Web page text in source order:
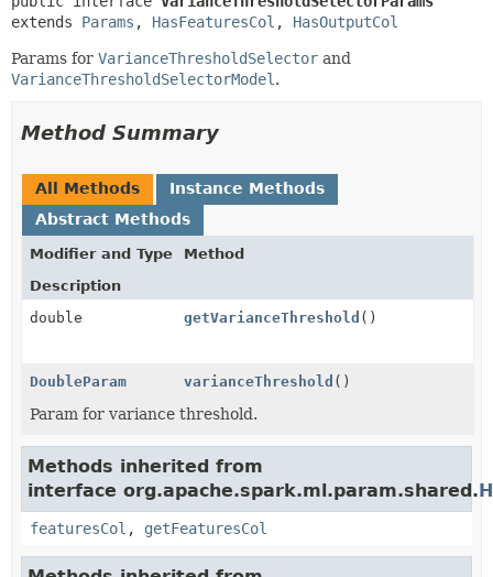
extends Params , HasFeaturesCol , HasOutputCol
Params for VarianceThresholdSelector and
VarianceThresholdSelectorModel .
Method Summary
All Methods
Instance Methods
Abstract Methods
Modifier and Type
Method
Description
double
getVarianceThreshold ()
DoubleParam varianceThreshold ()
Param for variance threshold.
Methods inherited from
interface org.apache.spark.ml.param.shared.
featuresCol , getFeaturesCol